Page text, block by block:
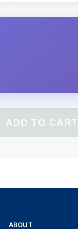
ADD TO CART
ABOUT